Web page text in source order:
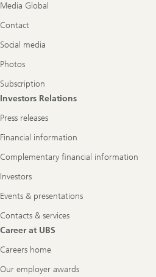
Media Global
Contact
Social media
Photos
Subscription
Investors Relations
Press releases
Financial information
Complementary financial information
Investors
Events & presentations
Contacts & services
Career at UBS
Careers home
Our employer awards